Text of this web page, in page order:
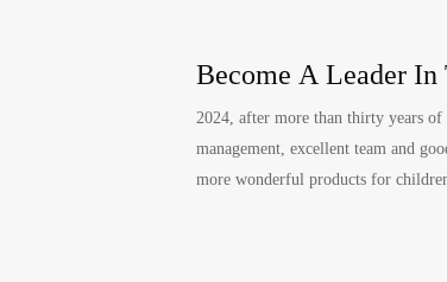
Become A Leader
2024, after more than thirty years of
management, excellent team and
more wonderful products for